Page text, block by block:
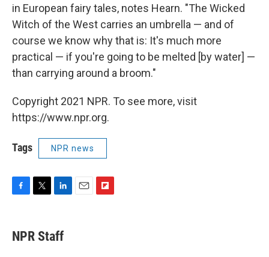
in European fairy tales, notes Hearn. "The Wicked
Witch of the West carries an umbrella — and of
course we know why that is: It's much more
practical — if you're going to be melted [by water] —
than carrying around a broom."
Copyright 2021 NPR. To see more, visit
https://www.npr.org.
Tags NPR news
e
b
t
t
k
e
NPR Staff